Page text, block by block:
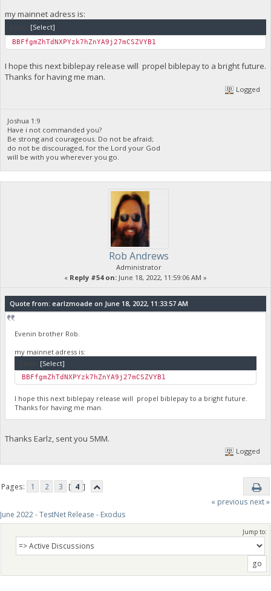
my mainnet adress is:
[Select]
BBFfgmZhTdNXPYzk7hZnYA9j27mCSZVYB1
I hope this next biblepay release will propel biblepay to a bright future.
Thanks for having me man.
Logged
Joshua 1:9
Have i not commanded you?
Be strong and courageous. Do not be afraid;
do not be discouraged, for the Lord your God
will be with you wherever you go.
Rob Andrews
Administrator
« Reply #54 on: June 18, 2022, 11:59:06 AM »
Quote from: earlzmoade on June 18, 2022, 11:33:57 AM
Evenin brother Rob.
my mainnet adress is:
[Select]
BBFfgmZhTdNXPYzk7hZnYA9j27mCSZVYB1
I hope this next biblepay release will propel biblepay to a bright future.
Thanks for having me man.
Thanks Earlz, sent you 5MM.
Logged
Pages: 1 2 3 [ 4 ]
« previous next »
June 2022 - TestNet Release - Exodus
Jump to: